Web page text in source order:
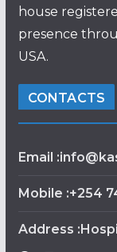
house
presence
USA.
CONTACTS
Email
Mobile :+254
Address